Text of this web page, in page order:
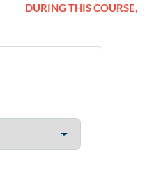
DURING THIS COURSE,